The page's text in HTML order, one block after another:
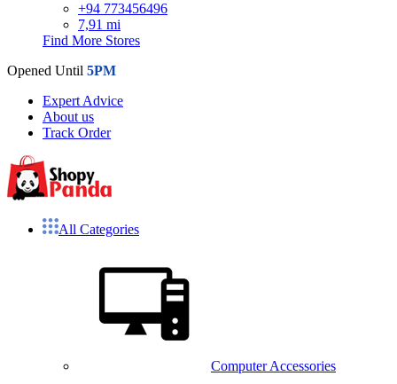
+94 773456496
7,91 mi
Find More Stores
Opened Until 5PM
Expert Advice
About us
Track Order
All Categories
Computer Accessories